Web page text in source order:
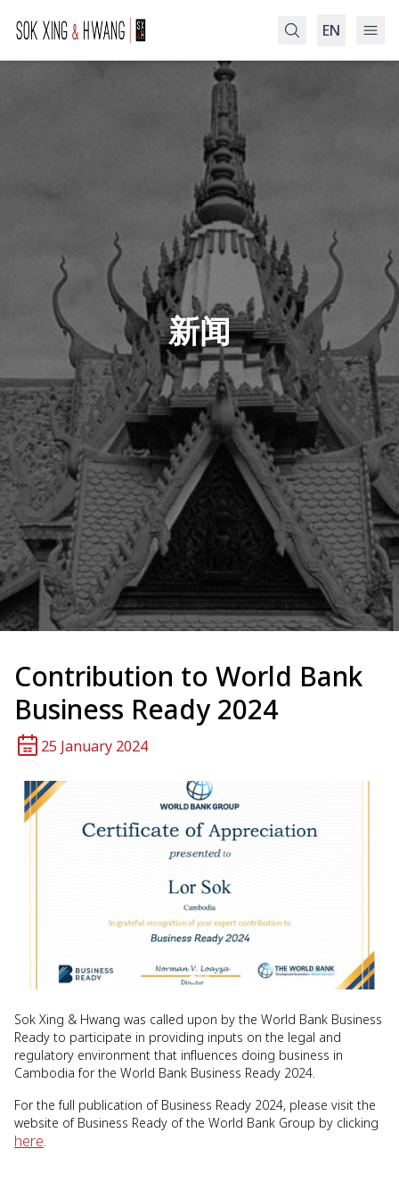
EN
新闻
Contribution to World Bank
Business Ready 2024
25 January 2024
Sok Xing & Hwang was called upon by the World Bank Business
Ready to participate in providing inputs on the legal and
regulatory environment that influences doing business in
Cambodia for the World Bank Business Ready 2024.
For the full publication of Business Ready 2024, please visit the
website of Business Ready of the World Bank Group by clicking
here.